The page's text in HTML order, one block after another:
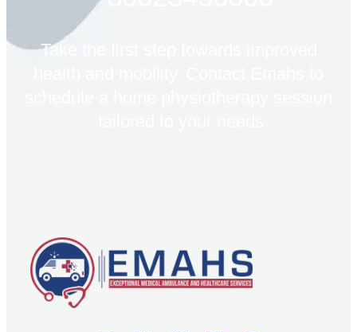
Take the first step towards improved